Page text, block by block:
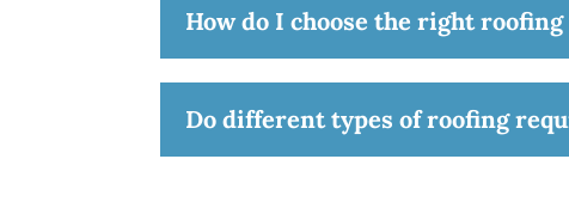
How do I choose the right
Do different types of roofing